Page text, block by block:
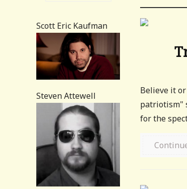
Believe it
patriotism"
for the
Scott Eric Kaufman
Steven Attewell